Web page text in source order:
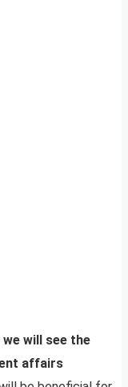
will see the
affairs